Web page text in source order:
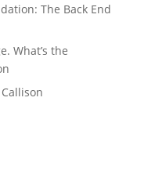
The Back End
What’s the